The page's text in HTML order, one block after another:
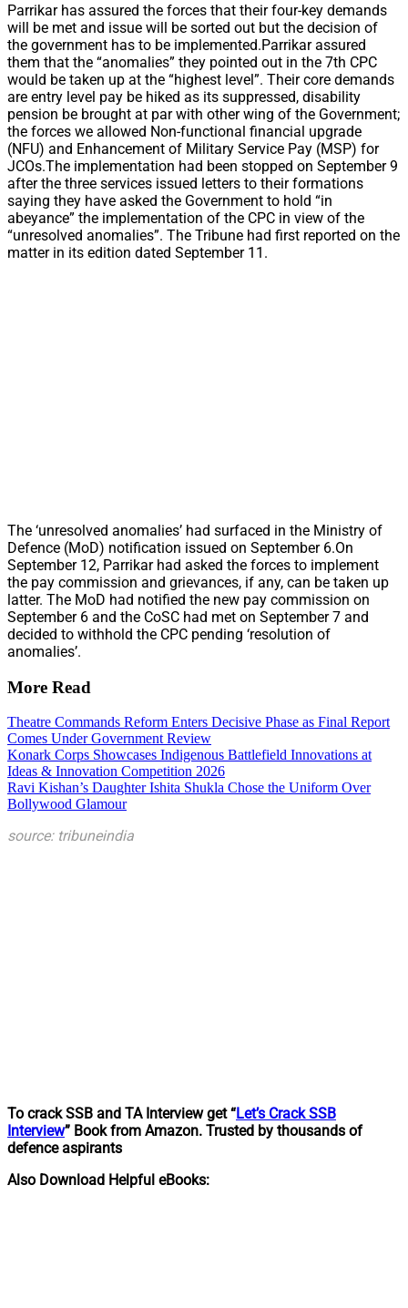
Parrikar has assured the forces that their four-key demands
will be met and issue will be sorted out but the decision of
the government has to be implemented.Parrikar assured
them that the “anomalies” they pointed out in the 7th CPC
would be taken up at the “highest level”. Their core demands
are entry level pay be hiked as its suppressed, disability
pension be brought at par with other wing of the Government;
the forces we allowed Non-functional financial upgrade
(NFU) and Enhancement of Military Service Pay (MSP) for
JCOs.The implementation had been stopped on September 9
after the three services issued letters to their formations
saying they have asked the Government to hold “in
abeyance” the implementation of the CPC in view of the
“unresolved anomalies”. The Tribune had first reported on the
matter in its edition dated September 11.
The ‘unresolved anomalies’ had surfaced in the Ministry of
Defence (MoD) notification issued on September 6.On
September 12, Parrikar had asked the forces to implement
the pay commission and grievances, if any, can be taken up
latter. The MoD had notified the new pay commission on
September 6 and the CoSC had met on September 7 and
decided to withhold the CPC pending ‘resolution of
anomalies’.
More Read
Theatre Commands Reform Enters Decisive Phase as Final Report
Comes Under Government Review
Konark Corps Showcases Indigenous Battlefield Innovations at
Ideas & Innovation Competition 2026
Ravi Kishan’s Daughter Ishita Shukla Chose the Uniform Over
Bollywood Glamour
source: tribuneindia
To crack SSB and TA Interview get “Let’s Crack SSB
Interview” Book from Amazon. Trusted by thousands of
defence aspirants
Also Download Helpful eBooks: